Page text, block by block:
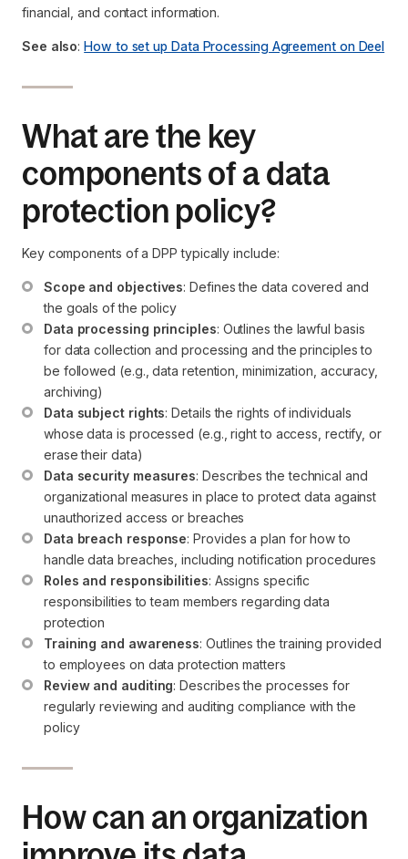
financial, and contact information.
See also:How to set up Data Processing Agreement on Deel
What are the key
components of a data
protection policy?
Key components of a DPP typically include:
Scope and objectives: Defines the data covered and
the goals of the policy
Data processing principles: Outlines the lawful basis
for data collection and processing and the principles to
be followed (e.g., data retention, minimization, accuracy,
archiving)
Data subject rights: Details the rights of individuals
whose data is processed (e.g., right to access, rectify, or
erase their data)
Data security measures: Describes the technical and
organizational measures in place to protect data against
unauthorized access or breaches
Data breach response: Provides a plan for how to
handle data breaches, including notification procedures
Roles and responsibilities: Assigns specific
responsibilities to team members regarding data
protection
Training and awareness: Outlines the training provided
to employees on data protection matters
Review and auditing: Describes the processes for
regularly reviewing and auditing compliance with the
policy
How can an organization